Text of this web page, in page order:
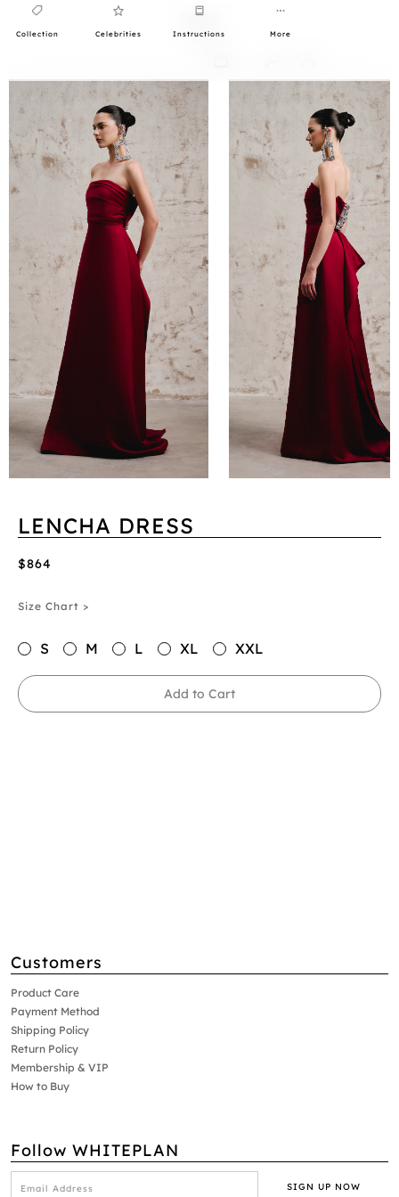
Collection Celebrities Instructions More
LENCHA DRESS
$864
Size Chart >
S M L XL XXL
Add to Cart
Customers
Product Care
Payment Method
Shipping Policy
Return Policy
Membership & VIP
How to Buy
Follow WHITEPLAN